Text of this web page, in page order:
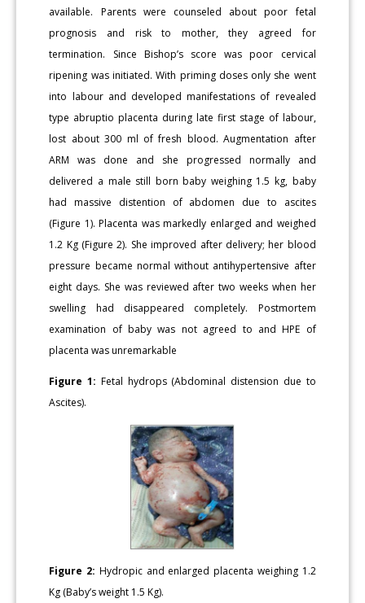
available. Parents were counseled about poor fetal
prognosis and risk to mother, they agreed for
termination. Since Bishop’s score was poor cervical
ripening was initiated. With priming doses only she went
into labour and developed manifestations of revealed
type abruptio placenta during late first stage of labour,
lost about 300 ml of fresh blood. Augmentation after
ARM was done and she progressed normally and
delivered a male still born baby weighing 1.5 kg, baby
had massive distention of abdomen due to ascites
(Figure 1). Placenta was markedly enlarged and weighed
1.2 Kg (Figure 2). She improved after delivery; her blood
pressure became normal without antihypertensive after
eight days. She was reviewed after two weeks when her
swelling had disappeared completely. Postmortem
examination of baby was not agreed to and HPE of
placenta was unremarkable
Figure 1: Fetal hydrops (Abdominal distension due to
Ascites).
Figure 2: Hydropic and enlarged placenta weighing 1.2
Kg (Baby’s weight 1.5 Kg).